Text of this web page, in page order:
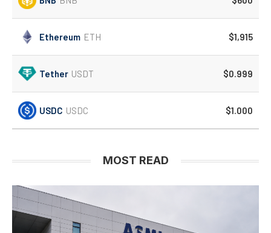
Ethereum ETH $1,915
Tether USDT $0.999
USDC USDC $1.000
MOST READ